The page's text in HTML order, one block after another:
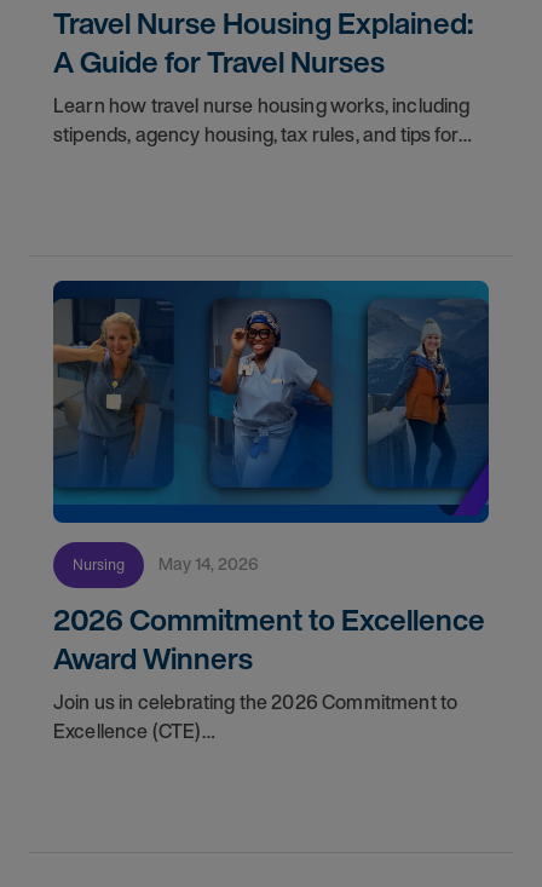
Travel Nurse Housing Explained:
A Guide for Travel Nurses
Learn how travel nurse housing works, including
stipends, agency housing, tax rules, and tips for
Nursing May 14, 2026
2026 Commitment to Excellence
Award Winners
Join us in celebrating the 2026 Commitment to
Excellence (CTE)